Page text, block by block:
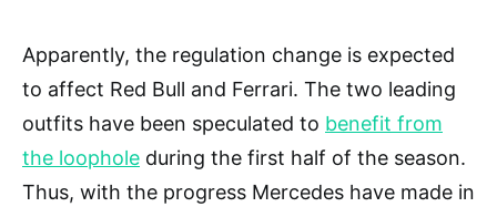
Apparently, the regulation change is expected
to affect Red Bull and Ferrari. The two leading
outfits have been speculated to benefit from
the loophole during the first half of the season.
Thus, with the progress Mercedes have made in